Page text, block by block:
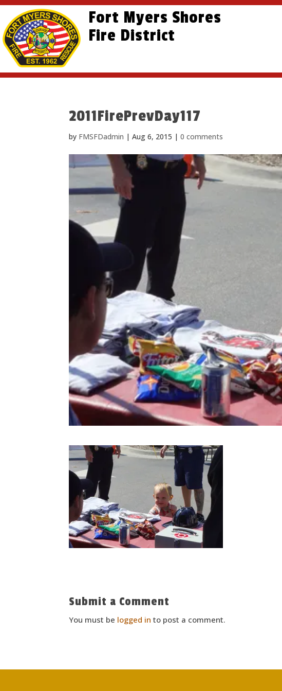
Skip
content
Skip
Content
Site
map
Fort Myers Shores
Fire District
2011FirePrevDay117
by FMSFDadmin |Aug 6, 2015 |0 comments
Submit a Comment
You must be logged in to post a comment.